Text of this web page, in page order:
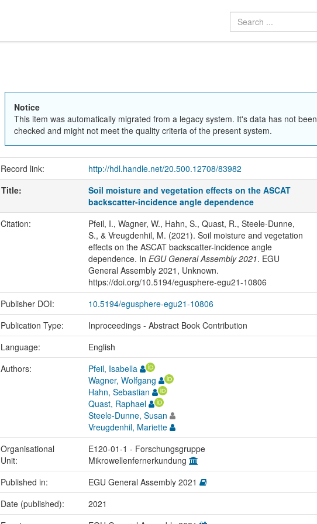
Notice
This item was automatically migrated from a legacy system. It's data has not been
checked and might not meet the quality criteria of the present system.
Record link: http://hdl.handle.net/20.500.12708/83982
Title:
Soil moisture and vegetation effects on the ASCAT
backscatter-incidence angle dependence
Citation:
Pfeil, I., Wagner, W., Hahn, S., Quast, R., Steele-Dunne,
S., & Vreugdenhil, M. (2021). Soil moisture and vegetation
effects on the ASCAT backscatter-incidence angle
dependence. In EGU General Assembly 2021. EGU
General Assembly 2021, Unknown.
https://doi.org/10.5194/egusphere-egu21-10806
Publisher DOI: 10.5194/egusphere-egu21-10806
Publication Type:
Inproceedings - Abstract Book Contribution
Language:
English
Authors:
Pfeil, Isabella
Wagner, Wolfgang
Hahn, Sebastian
Quast, Raphael
Steele-Dunne, Susan
Vreugdenhil, Mariette
Organisational
Unit:
E120-01-1 - Forschungsgruppe
Mikrowellenfernerkundung
Published in: EGU General Assembly 2021
Date (published):
2021